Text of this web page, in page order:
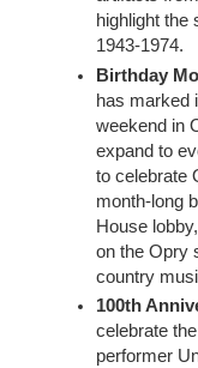
highlight the
1943-1974.
Birthday
has marked
weekend in
expand to
to celebrate
month-long
House
on the Opry
country
100th
celebrate
performer